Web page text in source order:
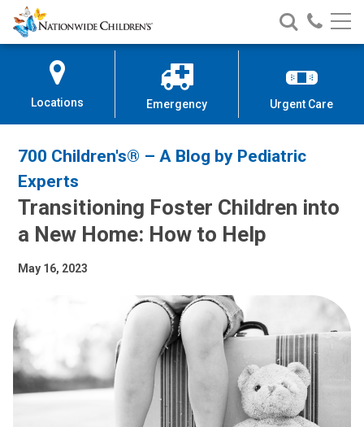
Skip
to
Content
Nationwide
Children’s
Search
Nationwide
Children’s
Call
Locations Emergency Urgent Care
700 Children's® – A Blog by Pediatric
Experts
Transitioning Foster Children into
a New Home: How to Help
May 16, 2023